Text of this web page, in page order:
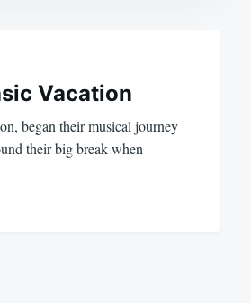
Vacation
began their musical journey
their big break when